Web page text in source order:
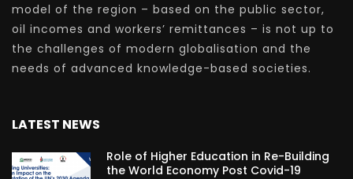
model of the region – based on the public sector,
oil incomes and workers’ remittances – is not up to
the challenges of modern globalisation and the
needs of advanced knowledge-based societies.
LATEST NEWS
Role of Higher Education in Re-Building
the World Economy Post Covid-19